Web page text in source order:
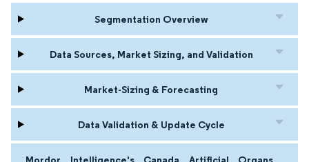
Segmentation Overview
Data Sources, Market Sizing, and Validation
Market-Sizing & Forecasting
Data Validation & Update Cycle